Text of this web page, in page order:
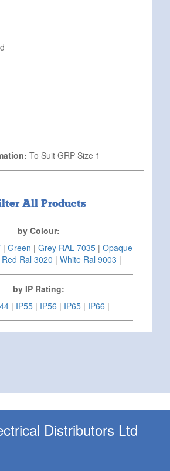
To Suit GRP Size 1
All Products
by Colour:
| Green | Grey RAL 7035 | Opaque
Red Ral 3020 | White Ral 9003 |
by IP Rating:
| IP55 | IP56 | IP65 | IP66 |
Distributors Ltd